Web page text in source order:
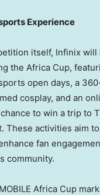
Experience
itself, Infinix will
the Africa Cup,
open days, a
cosplay, and an
to win a trip to
These activities aim
fan
community.
Africa Cup